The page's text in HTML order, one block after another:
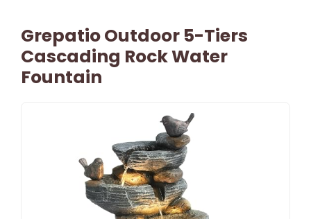
Grepatio Outdoor 5-Tiers
Cascading Rock Water
Fountain